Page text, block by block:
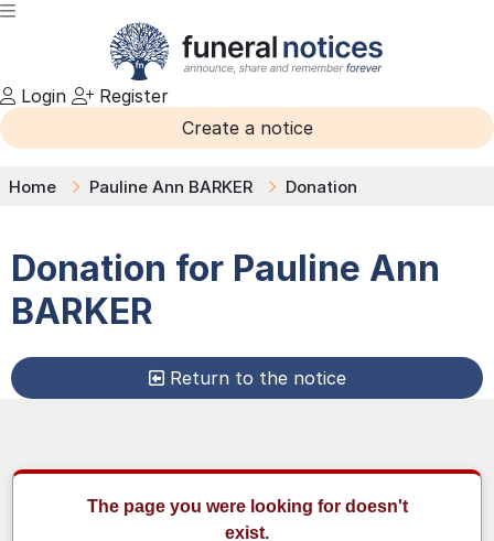
Login
Register
Create a notice
Home Pauline Ann BARKER Donation
Donation for Pauline Ann
BARKER
Return to the notice